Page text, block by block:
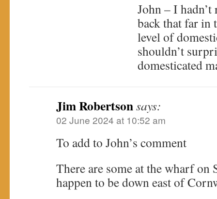
John – I
back that far in
level of
shouldn’t
domesticated
Jim Robertsonsays:
02 June 2024 at 10:52 am
To add to John’s comment
There are some at the wharf on
happen to be down east of